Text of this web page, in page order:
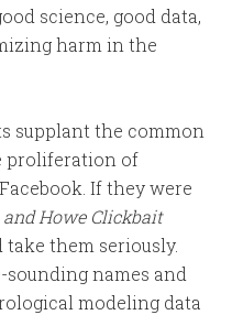
science, good data,
harm in the
supplant the common
proliferation of
If they were
and Howe Clickbait
take them seriously.
names and
modeling data